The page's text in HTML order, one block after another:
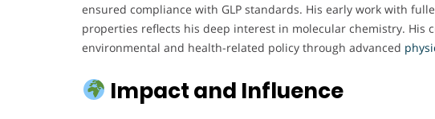
ensured compliance with GLP standards. His early work with
properties reflects his deep interest in molecular chemistry. His
environmental and health-related policy through advanced
Impact and Influence